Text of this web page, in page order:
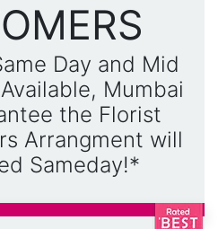
Day and Mid
Mumbai
the Florist
Arrangment will
Sameday!*